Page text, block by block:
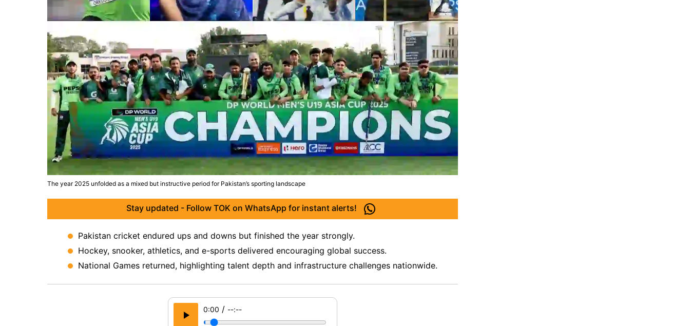
The year 2025 unfolded as a mixed but instructive period for Pakistan’s sporting landscape
Stay updated - Follow TOK on WhatsApp for instant alerts!
Pakistan cricket endured ups and downs but finished the year strongly.
Hockey, snooker, athletics, and e-sports delivered encouraging global success.
National Games returned, highlighting talent depth and infrastructure challenges nationwide.
0:00 / --:--